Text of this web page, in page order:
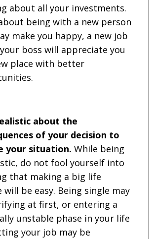
about all your investments.
being with a new person
make you happy, a new job
boss will appreciate you
place with better
about the
of your decision to
your situation. While being
do not fool yourself into
that making a big life
will be easy. Being single may
at first, or entering a
unstable phase in your life
your job may be